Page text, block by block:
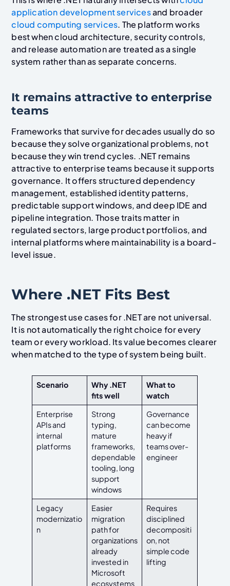
application development servicesand broader
cloud computing services. The platform works
best when cloud architecture, security controls,
and release automation are treated as a single
system rather than as separate concerns.
It remains attractive to enterprise
teams
Frameworks that survive for decades usually do so
because they solve organizational problems, not
because they win trend cycles. .NET remains
attractive to enterprise teams because it supports
governance. It offers structured dependency
management, established identity patterns,
predictable support windows, and deep IDE and
pipeline integration. Those traits matter in
regulated sectors, large product portfolios, and
internal platforms where maintainability is a board-
level issue.
Where .NET Fits Best
The strongest use cases for .NET are not universal.
It is not automatically the right choice for every
team or every workload. Its value becomes clearer
when matched to the type of system being built.
Scenario
Why .NET
fits well
What to
watch
Enterprise
APIs and
internal
platforms
Strong
typing,
mature
frameworks,
dependable
tooling, long
support
windows
Governance
can become
heavy if
teams over-
engineer
Legacy
modernizatio
n
Easier
migration
path for
organizations
already
invested in
Microsoft
ecosystems
Requires
disciplined
decompositi
on, not
simple code
lifting